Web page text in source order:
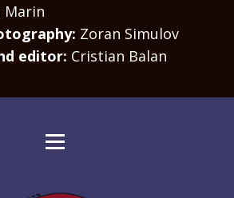
Marin
Zoran Simulov
editor: Cristian Balan